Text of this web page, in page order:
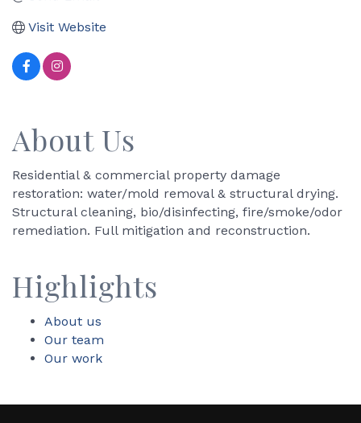
Visit Website
About Us
Residential & commercial property damage
restoration: water/mold removal & structural drying.
Structural cleaning, bio/disinfecting, fire/smoke/odor
remediation. Full mitigation and reconstruction.
Highlights
About us
Our team
Our work